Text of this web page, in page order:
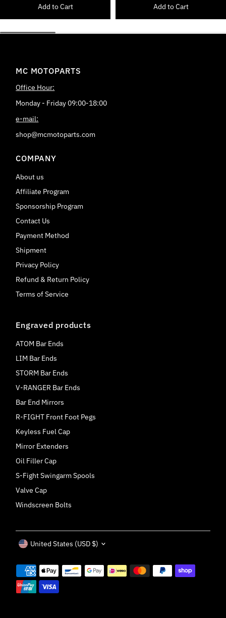
Add to Cart
Add to Cart
MC MOTOPARTS
Office Hour:
Monday - Friday 09:00-18:00
e-mail:
shop@mcmotoparts.com
COMPANY
About us
Affiliate Program
Sponsorship Program
Contact Us
Payment Method
Shipment
Privacy Policy
Refund & Return Policy
Terms of Service
Engraved products
ATOM Bar Ends
LIM Bar Ends
STORM Bar Ends
V-RANGER Bar Ends
Bar End Mirrors
R-FIGHT Front Foot Pegs
Keyless Fuel Cap
Mirror Extenders
Oil Filler Cap
S-Fight Swingarm Spools
Valve Cap
Windscreen Bolts
Currency
United States (USD $)